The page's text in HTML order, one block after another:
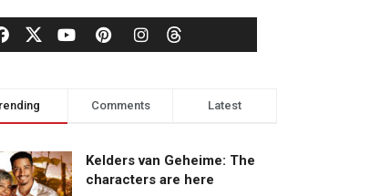
Comments Latest
Kelders van Geheime: The
characters are here